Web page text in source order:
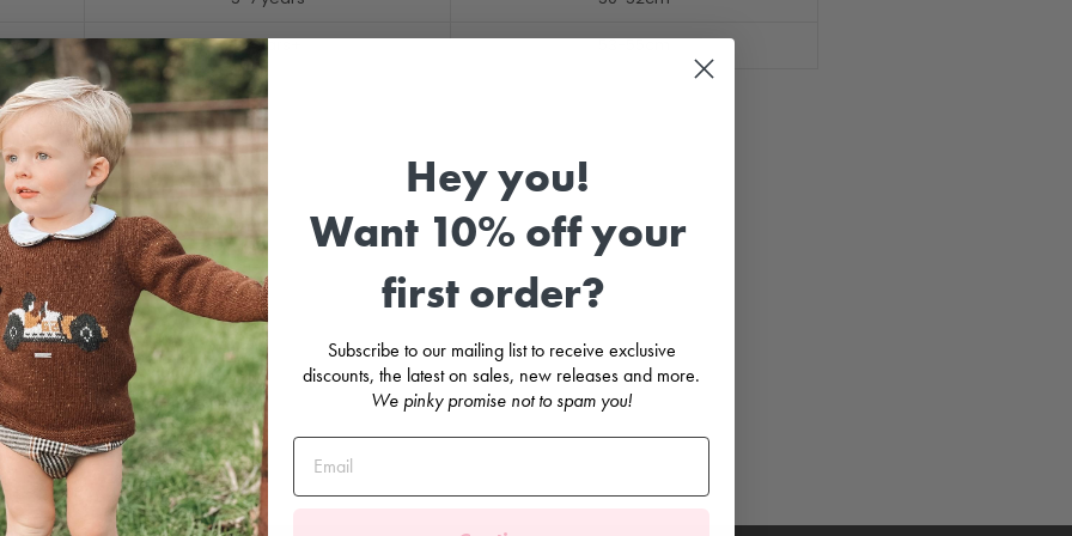
8 years+ 53-55cm
Hey you!
Want 10% off your
first order?
Subscribe to our mailing list to receive exclusive
discounts, the latest on sales, new releases and more.
We pinky promise not to spam you!